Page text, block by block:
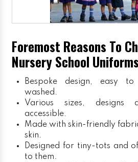
Foremost Reasons To
Nursery School
Bespoke design, easy
washed.
Various sizes, designs
accessible.
Made with skin-friendly
skin.
Designed for tiny-tots and
to them.